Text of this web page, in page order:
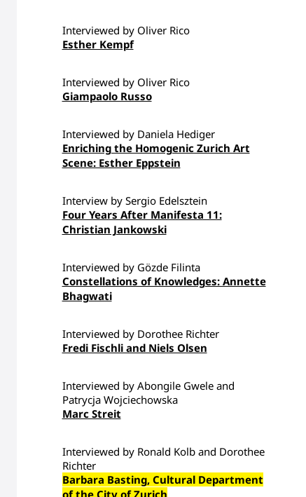
Interviewed by Oliver Rico
Esther Kempf
Interviewed by Oliver Rico
Giampaolo Russo
Interviewed by Daniela Hediger
Enriching the Homogenic Zurich Art
Scene: Esther Eppstein
Interview by Sergio Edelsztein
Four Years After Manifesta 11:
Christian Jankowski
Interviewed by Gözde Filinta
Constellations of Knowledges: Annette
Bhagwati
Interviewed by Dorothee Richter
Fredi Fischli and Niels Olsen
Interviewed by Abongile Gwele and
Patrycja Wojciechowska
Marc Streit
Interviewed by Ronald Kolb and Dorothee
Richter
Barbara Basting, Cultural Department
of the City of Zurich